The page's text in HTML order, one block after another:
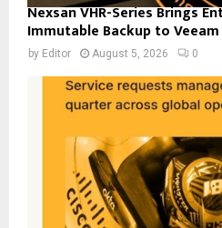
Nexsan VHR-Series Brings
Immutable Backup to
by Editor August 5, 2026 0